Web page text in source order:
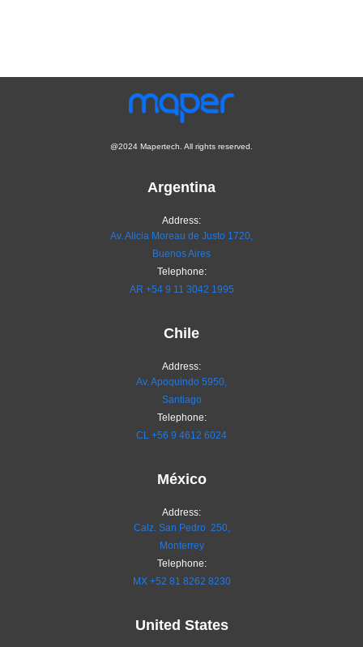
@2024 Mapertech. All rights reserved.
Argentina
Address:
Av. Alicia Moreau de Justo 1720,
Buenos Aires
Telephone:
AR +54 9 11 3042 1995
Chile
Address:
Av. Apoquindo 5950,
Santiago
Telephone:
CL +56 9 4612 6024
México
Address:
Calz. San Pedro 250,
Monterrey
Telephone:
MX +52 81 8262 8230
United States